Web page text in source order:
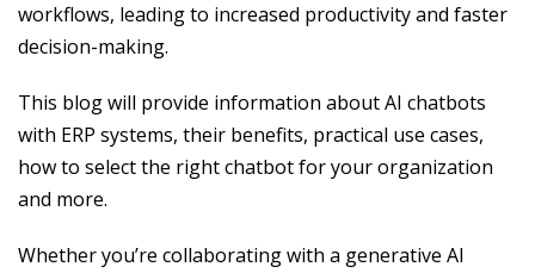
workflows, leading to increased productivity and faster
decision-making.
This blog will provide information about AI chatbots
with ERP systems, their benefits, practical use cases,
how to select the right chatbot for your organization
and more.
Whether you’re collaborating with a generative AI